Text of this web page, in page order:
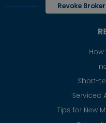
Revoke
Short-
Serviced
Tips for New